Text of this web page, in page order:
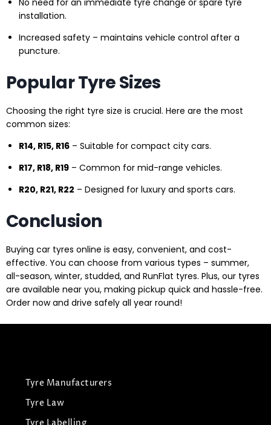
No need for an immediate tyre change or spare tyre
installation.
Increased safety – maintains vehicle control after a
puncture.
Popular Tyre Sizes
Choosing the right tyre size is crucial. Here are the most
common sizes:
R14, R15, R16 – Suitable for compact city cars.
R17, R18, R19 – Common for mid-range vehicles.
R20, R21, R22 – Designed for luxury and sports cars.
Conclusion
Buying car tyres online is easy, convenient, and cost-
effective. You can choose from various types – summer,
all-season, winter, studded, and RunFlat tyres. Plus, our tyres
are available near you, making pickup quick and hassle-free.
Order now and drive safely all year round!
Tyre Manufacturers
Tyre Law